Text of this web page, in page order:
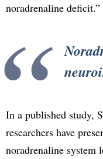
noradrenaline deficit.”
In a published study,
researchers have
noradrenaline system